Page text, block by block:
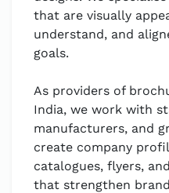
that are visually
understand, and
goals.
As providers of
India, we work with
manufacturers, and
create company
catalogues, flyers,
that strengthen